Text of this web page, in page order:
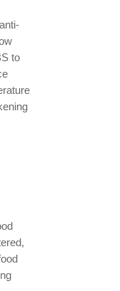
to